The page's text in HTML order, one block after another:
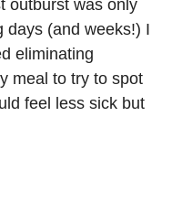
outburst was only
days (and weeks!) I
eliminating
meal to try to spot
feel less sick but